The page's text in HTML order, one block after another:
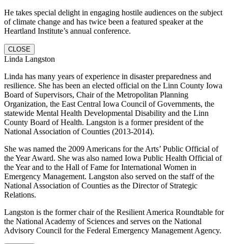
He takes special delight in engaging hostile audiences on the subject
of climate change and has twice been a featured speaker at the
Heartland Institute’s annual conference.
CLOSE
Linda Langston
Linda has many years of experience in disaster preparedness and
resilience. She has been an elected official on the Linn County Iowa
Board of Supervisors, Chair of the Metropolitan Planning
Organization, the East Central Iowa Council of Governments, the
statewide Mental Health Developmental Disability and the Linn
County Board of Health. Langston is a former president of the
National Association of Counties (2013-2014).
She was named the 2009 Americans for the Arts’ Public Official of
the Year Award. She was also named Iowa Public Health Official of
the Year and to the Hall of Fame for International Women in
Emergency Management. Langston also served on the staff of the
National Association of Counties as the Director of Strategic
Relations.
Langston is the former chair of the Resilient America Roundtable for
the National Academy of Sciences and serves on the National
Advisory Council for the Federal Emergency Management Agency.